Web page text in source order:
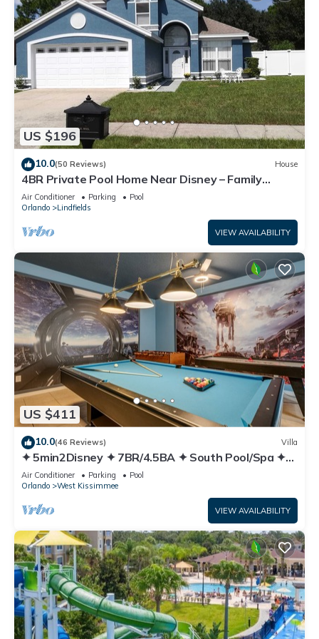
US $196
10.0(50 Reviews) House
4BR Private Pool Home Near Disney – Family
Friendly Sleeps 8 Screened Pool
Air Conditioner Parking
Pool
Orlando
Lindfields
VIEW AVAILABILITY
US $411
10.0(46 Reviews) Villa
✦ 5min2Disney ✦ 7BR/4.5BA ✦ South Pool/Spa ✦
A/C Star Wars Gameroom ✦ Modern
Air Conditioner Parking
Pool
Orlando
West Kissimmee
VIEW AVAILABILITY